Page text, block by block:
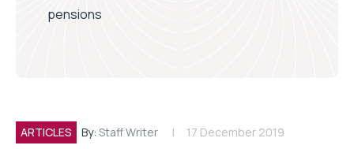
pensions
ARTICLES By: Staff Writer 17 December 2019